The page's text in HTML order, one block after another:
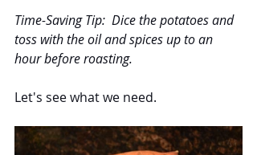
Time-Saving Tip:  Dice the potatoes and
toss with the oil and spices up to an
hour before roasting.
Let's see what we need.